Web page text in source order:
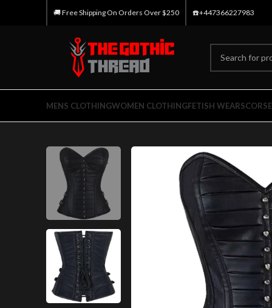
🚚 Free Shipping On Orders Over $250 ☎️+447366227983
MENS CLOTHINGWOMEN CLOTHINGFETISH WEARS